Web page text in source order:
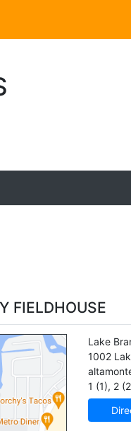
FIELDHOUSE
Lake
1002
1 (1), 2